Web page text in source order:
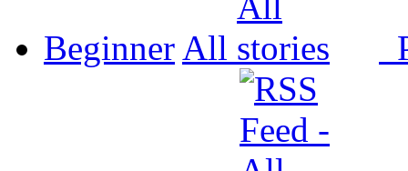
Beginner All